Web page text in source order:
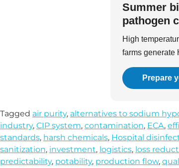
Summer
pathogen
High
farms generate
Prepare
Tagged air purity, alternatives to sodium
industry, CIP system, contamination, ECA,
standards, harsh chemicals, Hospital
sanitization, investment, logistics, loss
predictability, potability, production flow,